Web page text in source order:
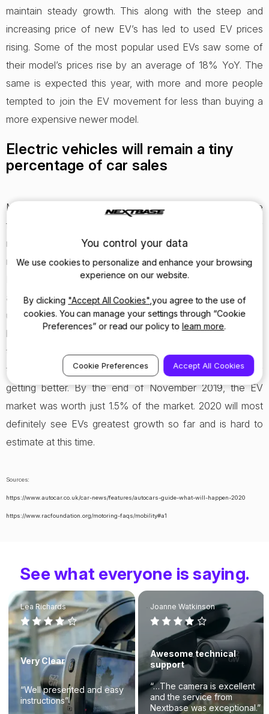
maintain steady growth. This along with the steep and
increasing price of new EV’s has led to used EV prices
rising. Some of the most popular used EVs saw some of
their model’s prices rise by an average of 18% YoY. The
same is expected this year, with more and more people
tempted to join the EV movement for less than buying a
more expensive newer model.
Electric vehicles will remain a tiny
percentage of car sales
Many people think 2020 is the year our roads become
filled with EVs, but we aren’t quite at that stage yet. Many
more brands are bringing out EVs this year, with better mile
ranges to attract a great pool of mainstream customers.
However, there are still many more standard vehicles
available, as well as a much larger number of standard
used vehicle compared used EVs – the majority of people
buy used cars as opposed to buying new a new car. While
the electric car is still an emerging concept, the regular-
type cars are still extremely sophisticated and constantly
getting better. By the end of November 2019, the EV
market was worth just 1.5% of the market. 2020 will most
definitely see EVs greatest growth so far and is hard to
estimate at this time.
Sources:
https://www.autocar.co.uk/car-news/features/autocars-guide-what-will-happen-2020
https://www.racfoundation.org/motoring-faqs/mobility#a1
See what everyone is saying.
Lea Richards
Very Clear
“Well presented and easy
instructions”
Joanne Watkinson
Awesome technical
support
“…The camera is excellent
and the service from
Nextbase was exceptional.”
You control your data
We use cookies to personalize and enhance your browsing
experience on our website.
By clicking "Accept All Cookies" ,you agree to the use of
cookies. You can manage your settings through “Cookie
Preferences” or read our policy to learn more.
Cookie Preferences Accept All Cookies